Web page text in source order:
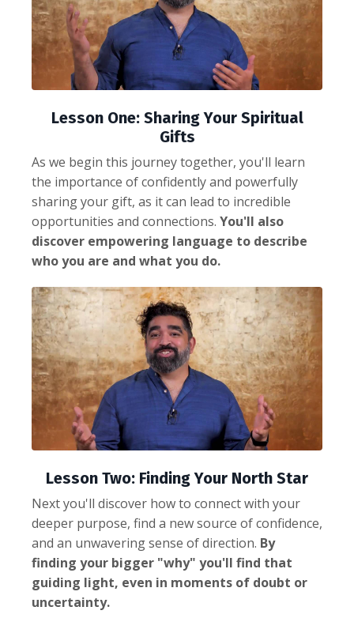
Lesson One: Sharing Your Spiritual
Gifts
As we begin this journey together, you'll learn
the importance of confidently and powerfully
sharing your gift, as it can lead to incredible
opportunities and connections. You'll also
discover empowering language to describe
who you are and what you do.
Lesson Two: Finding Your North Star
Next you'll discover how to connect with your
deeper purpose, find a new source of confidence,
and an unwavering sense of direction. By
finding your bigger "why" you'll find that
guiding light, even in moments of doubt or
uncertainty.